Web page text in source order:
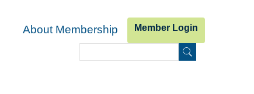
About Membership
Member Login
Search form Search